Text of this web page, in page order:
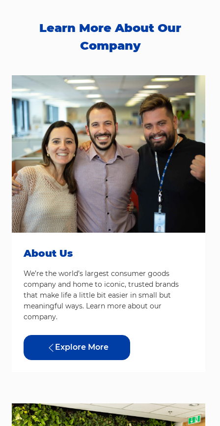
Learn More About Our
Company
About Us
We’re the world’s largest consumer goods
company and home to iconic, trusted brands
that make life a little bit easier in small but
meaningful ways. Learn more about our
company.
Explore More